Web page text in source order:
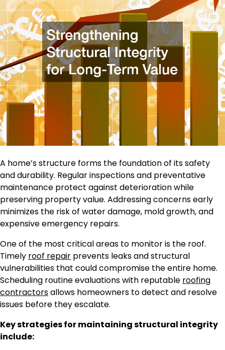
A home’s structure forms the foundation of its safety
and durability. Regular inspections and preventative
maintenance protect against deterioration while
preserving property value. Addressing concerns early
minimizes the risk of water damage, mold growth, and
expensive emergency repairs.
One of the most critical areas to monitor is the roof.
Timely roof repair prevents leaks and structural
vulnerabilities that could compromise the entire home.
Scheduling routine evaluations with reputable roofing
contractorsallows homeowners to detect and resolve
issues before they escalate.
Key strategies for maintaining structural integrity
include: